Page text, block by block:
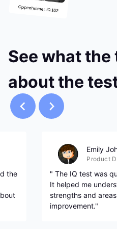
See what
about the
the
Emily
Product
" The IQ test was
It helped me
strengths and
improvement."